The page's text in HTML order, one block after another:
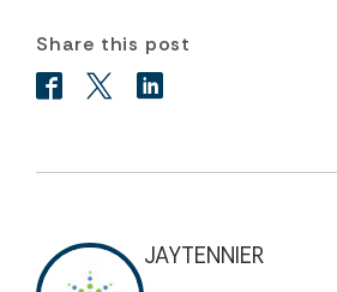
Share this post
JAYTENNIER